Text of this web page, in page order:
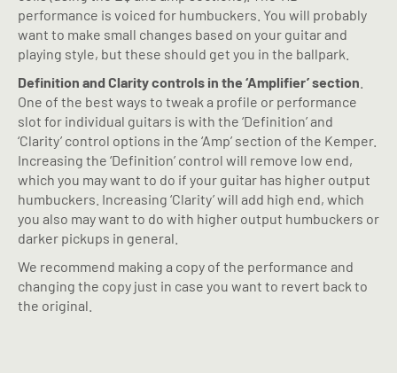
performance is voiced for humbuckers. You will probably
want to make small changes based on your guitar and
playing style, but these should get you in the ballpark.
Definition and Clarity controls in the ‘Amplifier’ section
One of the best ways to tweak a profile or performance
slot for individual guitars is with the ‘Definition’ and
‘Clarity’ control options in the ‘Amp’ section of the Kemper.
Increasing the ‘Definition’ control will remove low end,
which you may want to do if your guitar has higher output
humbuckers. Increasing ‘Clarity’ will add high end, which
you also may want to do with higher output humbuckers or
darker pickups in general.
We recommend making a copy of the performance and
changing the copy just in case you want to revert back to
the original.